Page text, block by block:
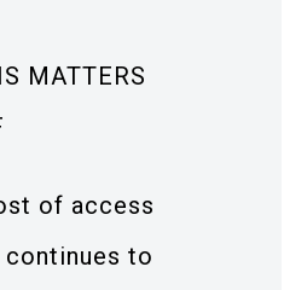
MATTERS
of access
to